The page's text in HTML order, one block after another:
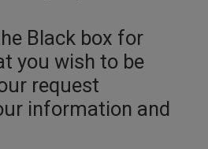
Black box for
you wish to be
request
information and